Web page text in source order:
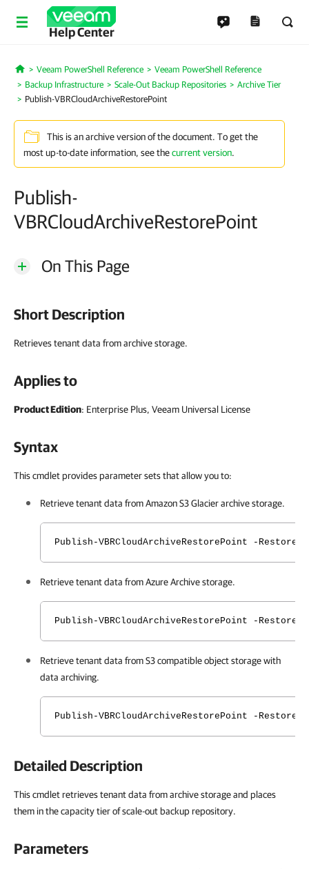
Help Center
Home
Veeam PowerShell Reference
Veeam PowerShell Reference
Backup Infrastructure
Scale-Out Backup Repositories
Archive Tier
Publish-VBRCloudArchiveRestorePoint
This is an archive version of the document. To get the
most up-to-date information, see thecurrent version.
Publish-
VBRCloudArchiveRestorePoint
On This Page
Short Description
Retrieves tenant data from archive storage.
Applies to
Product Edition: Enterprise Plus, Veeam Universal License
Syntax
This cmdlet provides parameter sets that allow you to:
Retrieve tenant data from Amazon S3 Glacier archive storage.
Publish-VBRCloudArchiveRestorePoint -
Retrieve tenant data from Azure Archive storage.
Publish-VBRCloudArchiveRestorePoint -
Retrieve tenant data from S3 compatible object storage with
data archiving.
Publish-VBRCloudArchiveRestorePoint -
Detailed Description
This cmdlet retrieves tenant data from archive storage and places
them in the capacity tier of scale-out backup repository.
Parameters